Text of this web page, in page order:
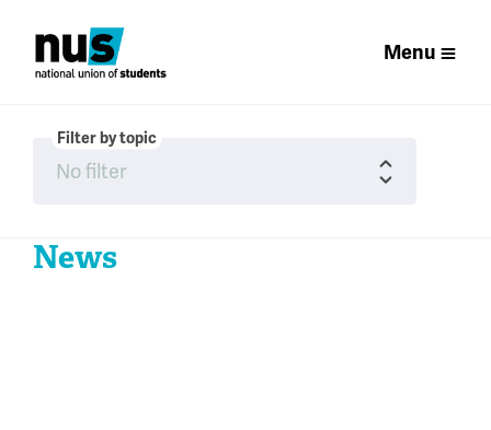
Menu
Filter by topic
News